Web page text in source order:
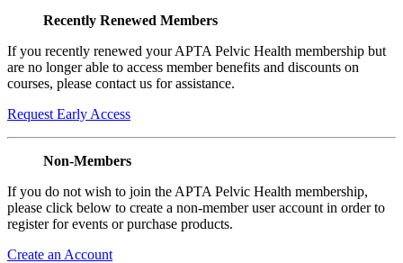
Recently Renewed Members
If you recently renewed your APTA Pelvic Health membership but
are no longer able to access member benefits and discounts on
courses, please contact us for assistance.
Request Early Access
Non-Members
If you do not wish to join the APTA Pelvic Health membership,
please click below to create a non-member user account in order to
register for events or purchase products.
Create an Account